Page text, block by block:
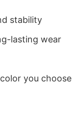
stability
lasting wear
you choose